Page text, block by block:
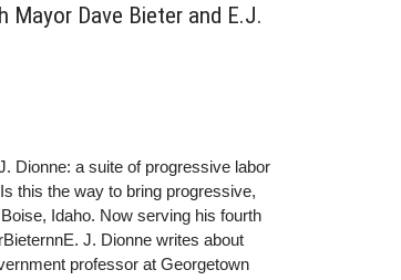
Dave Bieter and E.J.
Dionne: a suite of progressive labor
this the way to bring progressive,
Idaho. Now serving his fourth
J. Dionne writes about
professor at Georgetown